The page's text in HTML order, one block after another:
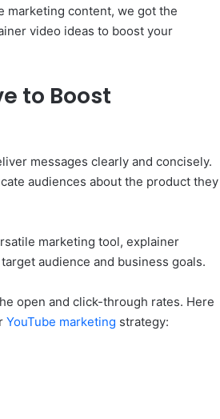
marketing content, we got the
video ideas to boost your
to Boost
messages clearly and concisely.
audiences about the product they
marketing tool, explainer
audience and business goals.
open and click-through rates. Here
YouTube marketing strategy: